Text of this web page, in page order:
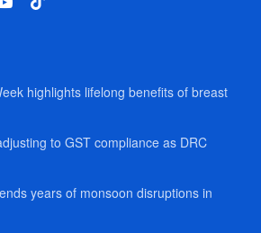
highlights lifelong benefits of breast
to GST compliance as DRC
years of monsoon disruptions in